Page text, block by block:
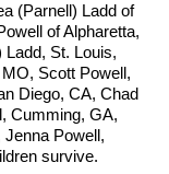
(Parnell) Ladd of
of Alpharetta,
Ladd, St. Louis,
Scott Powell,
Diego, CA, Chad
Cumming, GA,
Powell,
survive.